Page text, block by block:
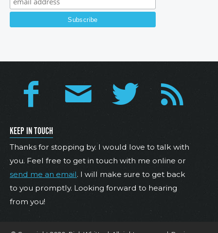
KEEP IN TOUCH
Thanks for stopping by. I would love to talk with
you. Feel free to get in touch with me online or
send me an email. I will make sure to get back
to you promptly. Looking forward to hearing
from you!